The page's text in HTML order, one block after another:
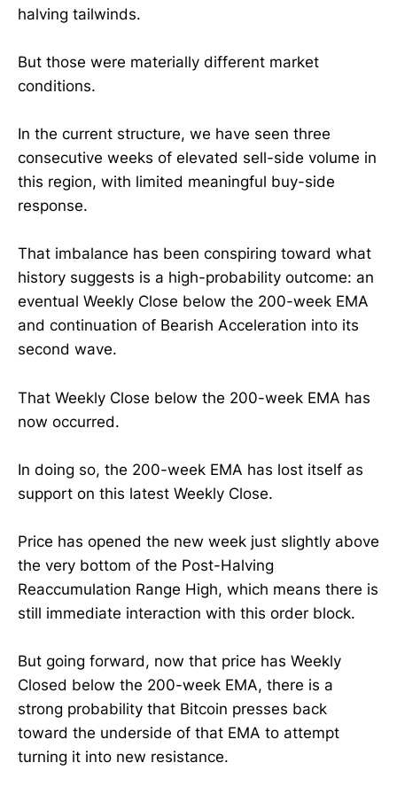
halving tailwinds.
But those were materially different market
conditions.
In the current structure, we have seen three
consecutive weeks of elevated sell-side volume in
this region, with limited meaningful buy-side
response.
That imbalance has been conspiring toward what
history suggests is a high-probability outcome: an
eventual Weekly Close below the 200-week EMA
and continuation of Bearish Acceleration into its
second wave.
That Weekly Close below the 200-week EMA has
now occurred.
In doing so, the 200-week EMA has lost itself as
support on this latest Weekly Close.
Price has opened the new week just slightly above
the very bottom of the Post-Halving
Reaccumulation Range High, which means there is
still immediate interaction with this order block.
But going forward, now that price has Weekly
Closed below the 200-week EMA, there is a
strong probability that Bitcoin presses back
toward the underside of that EMA to attempt
turning it into new resistance.